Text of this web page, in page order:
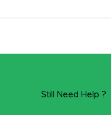
Still Need Help ?